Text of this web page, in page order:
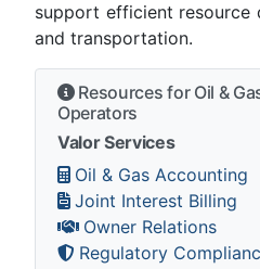
support efficient resource
and transportation.
Resources for Oil &
Operators
Valor Services
Oil & Gas Accounting
Joint Interest Billing
Owner Relations
Regulatory